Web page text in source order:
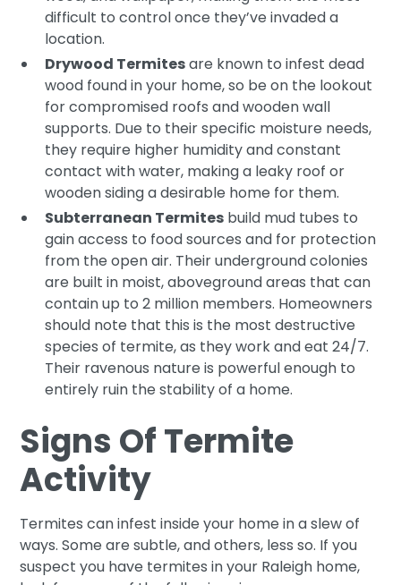
difficult to control once they’ve invaded a
location.
Drywood Termitesare known to infest dead
wood found in your home, so be on the lookout
for compromised roofs and wooden wall
supports. Due to their specific moisture needs,
they require higher humidity and constant
contact with water, making a leaky roof or
wooden siding a desirable home for them.
Subterranean Termites build mud tubes to
gain access to food sources and for protection
from the open air. Their underground colonies
are built in moist, aboveground areas that can
contain up to 2 million members. Homeowners
should note that this is the most destructive
species of termite, as they work and eat 24/7.
Their ravenous nature is powerful enough to
entirely ruin the stability of a home.
Signs Of Termite
Activity
Termites can infest inside your home in a slew of
ways. Some are subtle, and others, less so. If you
suspect you have termites in your Raleigh home,